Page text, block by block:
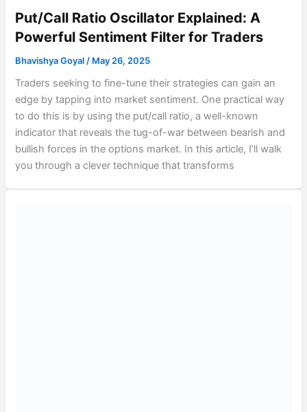
Put/Call Ratio Oscillator Explained: A
Powerful Sentiment Filter for Traders
Bhavishya Goyal / May 26, 2025
Traders seeking to fine-tune their strategies can gain an
edge by tapping into market sentiment. One practical way
to do this is by using the put/call ratio, a well-known
indicator that reveals the tug-of-war between bearish and
bullish forces in the options market. In this article, I’ll walk
you through a clever technique that transforms